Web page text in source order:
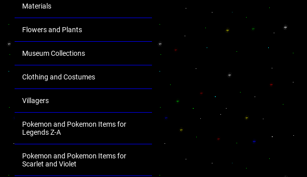
Materials
Flowers and Plants
Museum Collections
Clothing and Costumes
Villagers
Pokemon and Pokemon Items for
Legends Z-A
Pokemon and Pokemon Items for
Scarlet and Violet